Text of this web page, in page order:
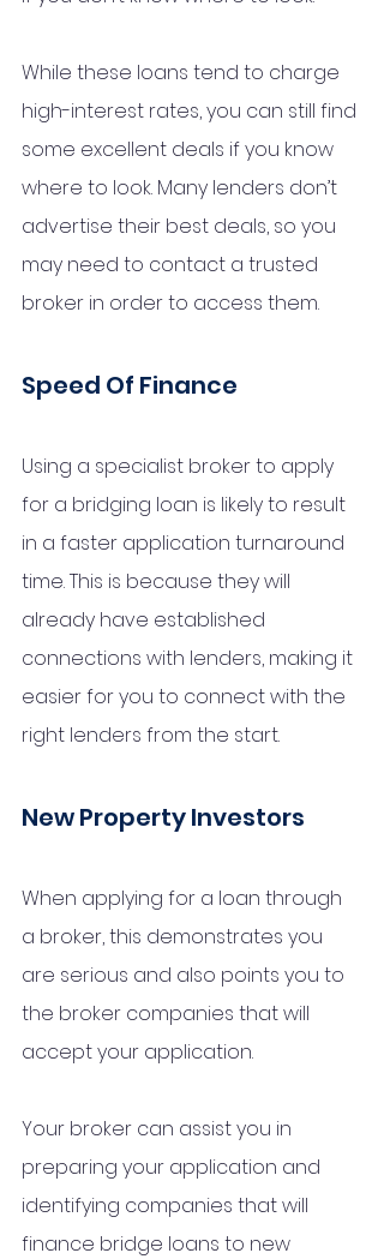
While these loans tend to charge
high-interest rates, you can still find
some excellent deals if you know
where to look. Many lenders don’t
advertise their best deals, so you
may need to contact a trusted
broker in order to access them.
Speed Of Finance
Using a specialist broker to apply
for a bridging loan is likely to result
in a faster application turnaround
time. This is because they will
already have established
connections with lenders, making it
easier for you to connect with the
right lenders from the start.
New Property Investors
When applying for a loan through
a broker, this demonstrates you
are serious and also points you to
the broker companies that will
accept your application.
Your broker can assist you in
preparing your application and
identifying companies that will
finance bridge loans to new